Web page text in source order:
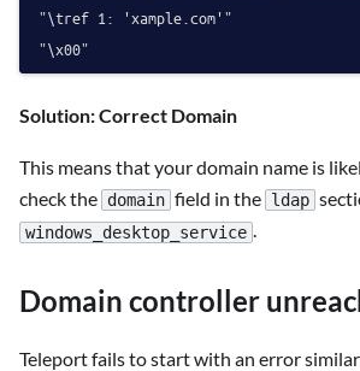
"\tref 1: 'xample.com'"
Solution: Correct Domain
This means that your domain name is
check the domain field in the ldap
windows_desktop_service .
Domain controller
Teleport fails to start with an error